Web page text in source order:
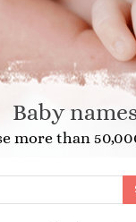
Baby
more than